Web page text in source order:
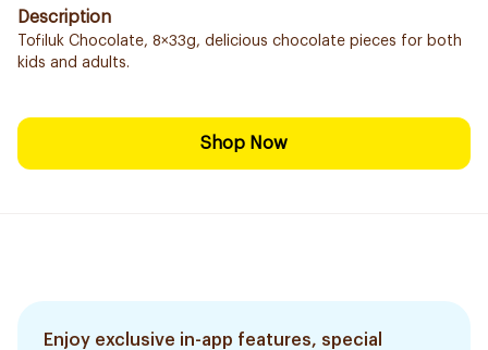
Description
Tofiluk Chocolate, 8×33g, delicious chocolate pieces for both
kids and adults.
Shop Now
Enjoy exclusive in-app features, special